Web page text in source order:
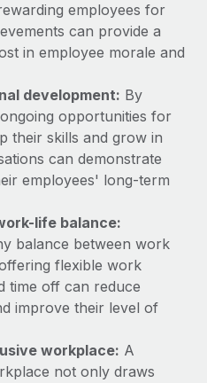
team....employees for
can provide a
in employee morale and
development: By
opportunities for
their skills and grow in
can demonstrate
employees' long-term
life balance:
balance between work
flexible work
time off can reduce
improve their level of
workplace: A
not only draws